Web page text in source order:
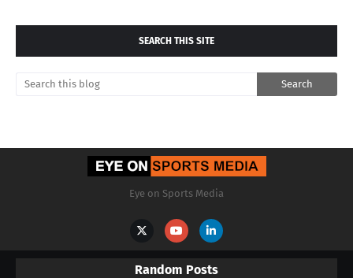
SEARCH THIS SITE
Eye on Sports Media
Random Posts